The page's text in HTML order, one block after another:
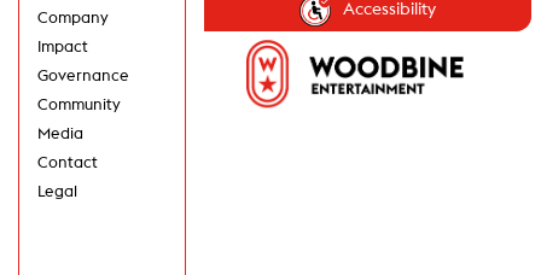
Company
Impact
Governance
Community
Media
Contact
Legal
Accessibility